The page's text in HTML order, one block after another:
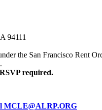
94111
the San Francisco Rent
required.
MCLE@ALRP.ORG